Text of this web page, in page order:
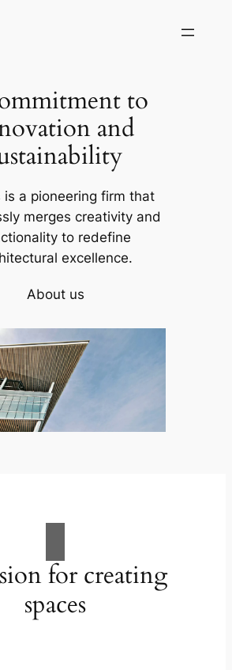
to
and
is a pioneering firm that
merges creativity and
to redefine
excellence.
About us
for creating
spaces